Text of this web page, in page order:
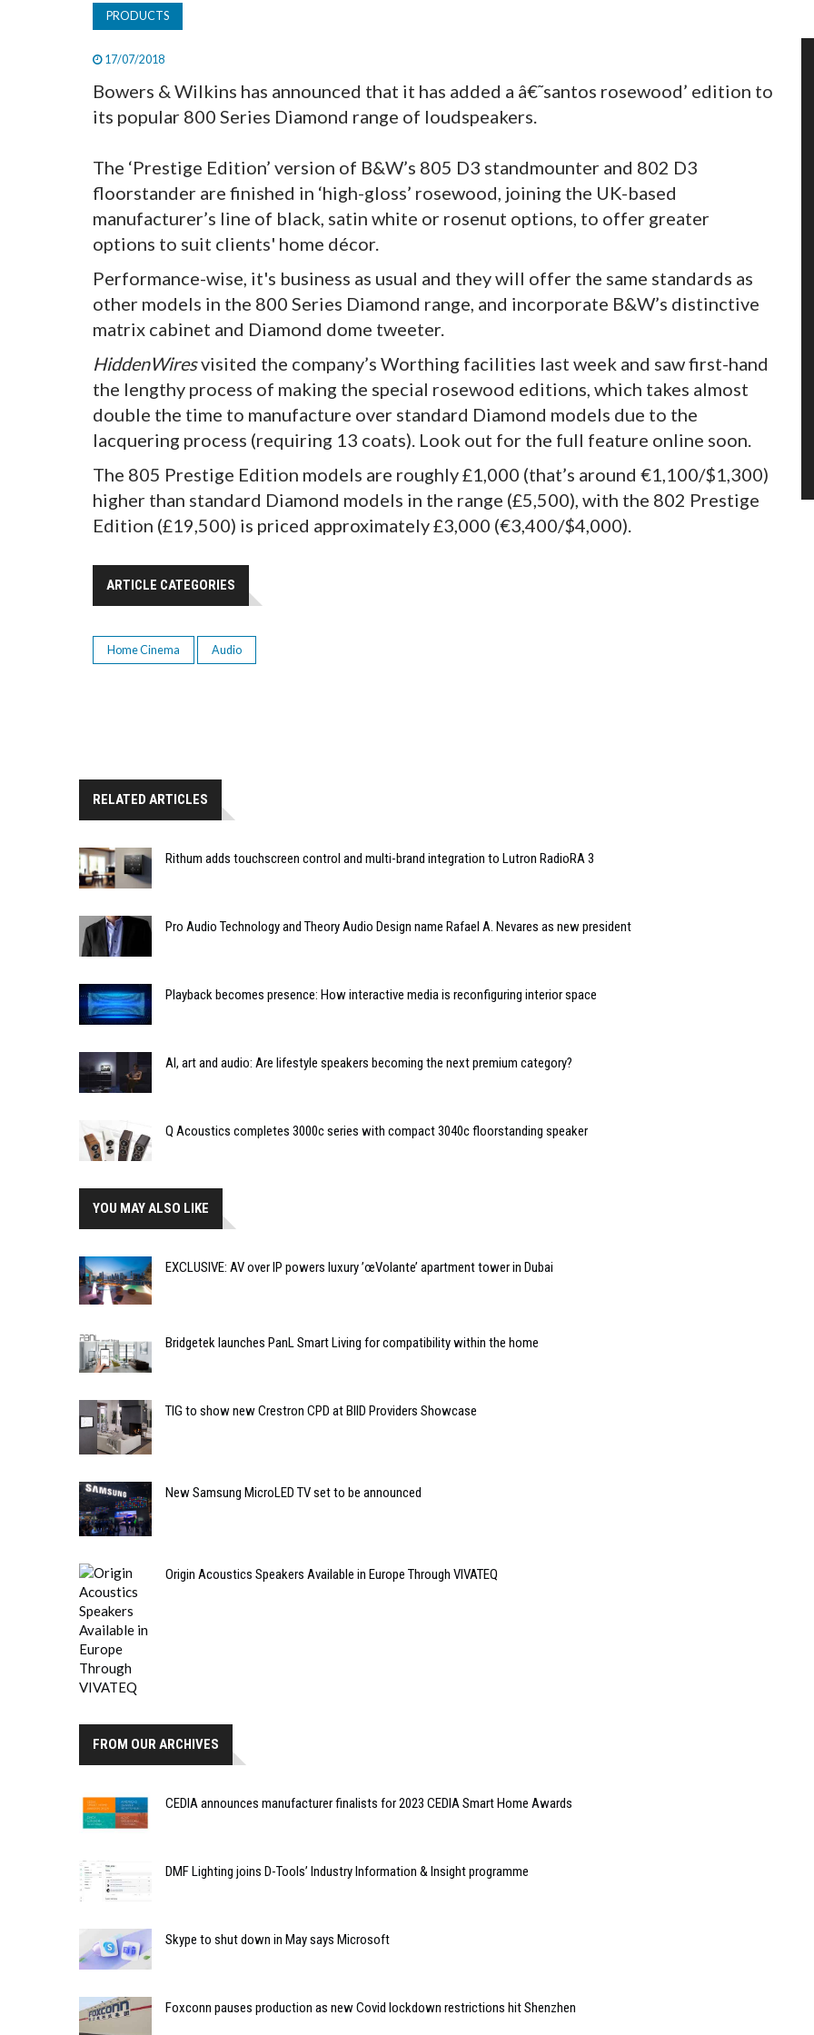
PRODUCTS
17/07/2018
Bowers & Wilkins has announced that it has added a â€˜santos rosewood’ edition to
its popular 800 Series Diamond range of loudspeakers.
The ‘Prestige Edition’ version of B&W’s 805 D3 standmounter and 802 D3
floorstander are finished in ‘high-gloss’ rosewood, joining the UK-based
manufacturer’s line of black, satin white or rosenut options, to offer greater
options to suit clients' home décor.
Performance-wise, it's business as usual and they will offer the same standards as
other models in the 800 Series Diamond range, and incorporate B&W’s distinctive
matrix cabinet and Diamond dome tweeter.
HiddenWiresvisited the company’s Worthing facilities last week and saw first-hand
the lengthy process of making the special rosewood editions, which takes almost
double the time to manufacture over standard Diamond models due to the
lacquering process (requiring 13 coats). Look out for the full feature online soon.
The 805 Prestige Edition models are roughly £1,000 (that’s around €1,100/$1,300)
higher than standard Diamond models in the range (£5,500), with the 802 Prestige
Edition (£19,500) is priced approximately £3,000 (€3,400/$4,000).
ARTICLE CATEGORIES
Home Cinema Audio
RELATED ARTICLES
Rithum adds touchscreen control and multi-brand integration to Lutron RadioRA 3
Pro Audio Technology and Theory Audio Design name Rafael A. Nevares as new president
Playback becomes presence: How interactive media is reconfiguring interior space
AI, art and audio: Are lifestyle speakers becoming the next premium category?
Q Acoustics completes 3000c series with compact 3040c floorstanding speaker
YOU MAY ALSO LIKE
EXCLUSIVE: AV over IP powers luxury ’œVolante’ apartment tower in Dubai
Bridgetek launches PanL Smart Living for compatibility within the home
TIG to show new Crestron CPD at BIID Providers Showcase
New Samsung MicroLED TV set to be announced
Origin Acoustics Speakers Available in Europe Through VIVATEQ
FROM OUR ARCHIVES
CEDIA announces manufacturer finalists for 2023 CEDIA Smart Home Awards
DMF Lighting joins D-Tools’ Industry Information & Insight programme
Skype to shut down in May says Microsoft
Foxconn pauses production as new Covid lockdown restrictions hit Shenzhen